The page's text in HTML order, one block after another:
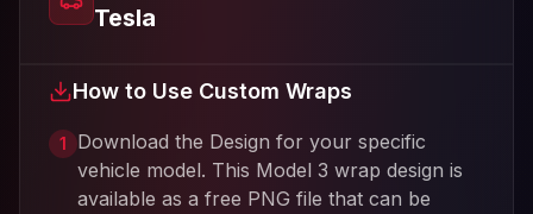
Tesla
How to Use Custom Wraps
1
Download the Design for your specific
vehicle model. This Model 3 wrap design is
available as a free PNG file that can be